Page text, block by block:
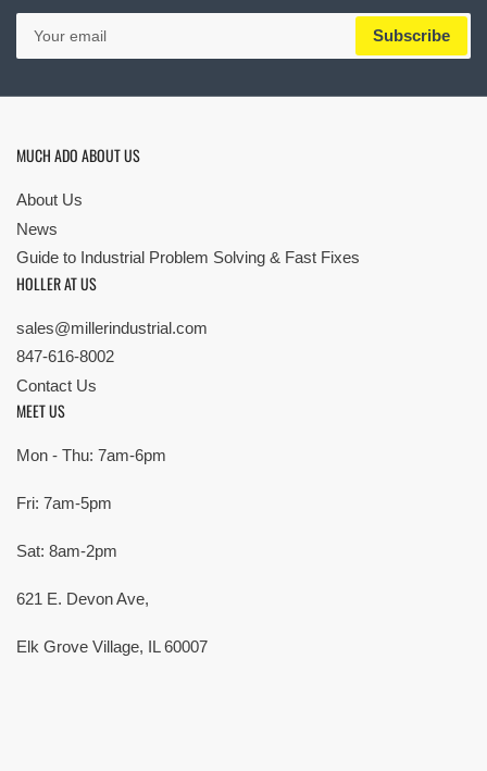
Your
email
Subscribe
MUCH ADO ABOUT US
About Us
News
Guide to Industrial Problem Solving & Fast Fixes
HOLLER AT US
sales@millerindustrial.com
847-616-8002
Contact Us
MEET US
Mon - Thu: 7am-6pm
Fri: 7am-5pm
Sat: 8am-2pm
621 E. Devon Ave,
Elk Grove Village, IL 60007